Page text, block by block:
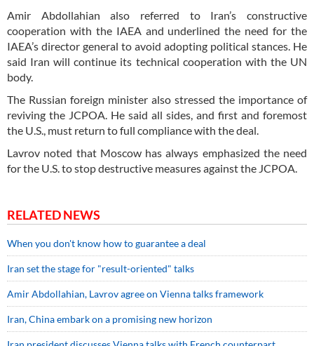
Amir Abdollahian also referred to Iran’s constructive
cooperation with the IAEA and underlined the need for the
IAEA’s director general to avoid adopting political stances. He
said Iran will continue its technical cooperation with the UN
body.
The Russian foreign minister also stressed the importance of
reviving the JCPOA. He said all sides, and first and foremost
the U.S., must return to full compliance with the deal.
Lavrov noted that Moscow has always emphasized the need
for the U.S. to stop destructive measures against the JCPOA.
RELATED NEWS
When you don't know how to guarantee a deal
Iran set the stage for "result-oriented" talks
Amir Abdollahian, Lavrov agree on Vienna talks framework
Iran, China embark on a promising new horizon